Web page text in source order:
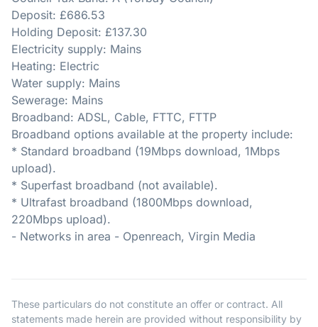
Deposit: £686.53
Holding Deposit: £137.30
Electricity supply: Mains
Heating: Electric
Water supply: Mains
Sewerage: Mains
Broadband: ADSL, Cable, FTTC, FTTP
Broadband options available at the property include:
* Standard broadband (19Mbps download, 1Mbps
upload).
* Superfast broadband (not available).
* Ultrafast broadband (1800Mbps download,
220Mbps upload).
- Networks in area - Openreach, Virgin Media
These particulars do not constitute an offer or contract. All
statements made herein are provided without responsibility by